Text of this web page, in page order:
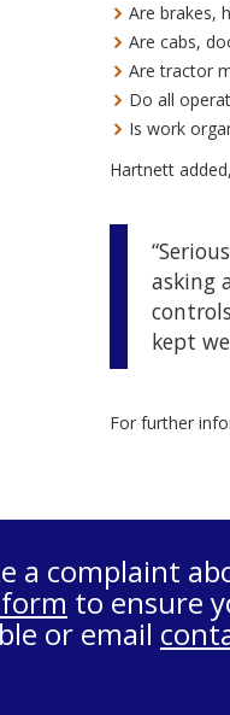
Are brakes,
Are cabs,
Are tractor
Do all
Is work
Hartnett added,
asking
kept
For further
a complaint
to ensure
or email